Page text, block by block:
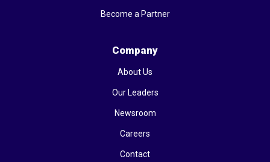
Become a Partner
Company
About Us
Our Leaders
Newsroom
Careers
Contact